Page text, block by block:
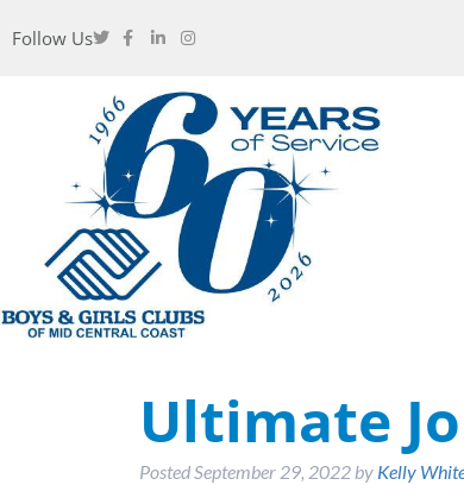
Follow Us
Ultimate
PostedSeptember 29, 2022 by Kelly